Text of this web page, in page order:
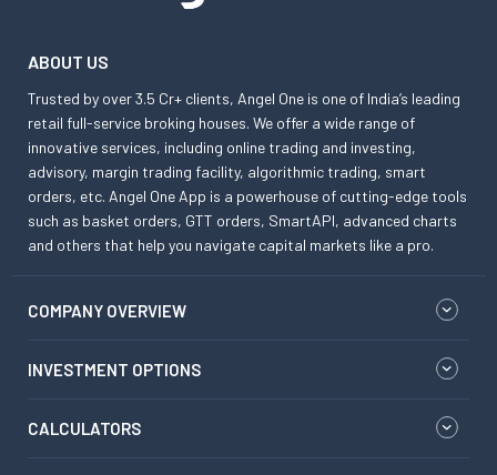
ABOUT US
Trusted by over 3.5 Cr+ clients, Angel One is one of India’s leading
retail full-service broking houses. We offer a wide range of
innovative services, including online trading and investing,
advisory, margin trading facility, algorithmic trading, smart
orders, etc. Angel One App is a powerhouse of cutting-edge tools
such as basket orders, GTT orders, SmartAPI, advanced charts
and others that help you navigate capital markets like a pro.
COMPANY OVERVIEW
INVESTMENT OPTIONS
CALCULATORS